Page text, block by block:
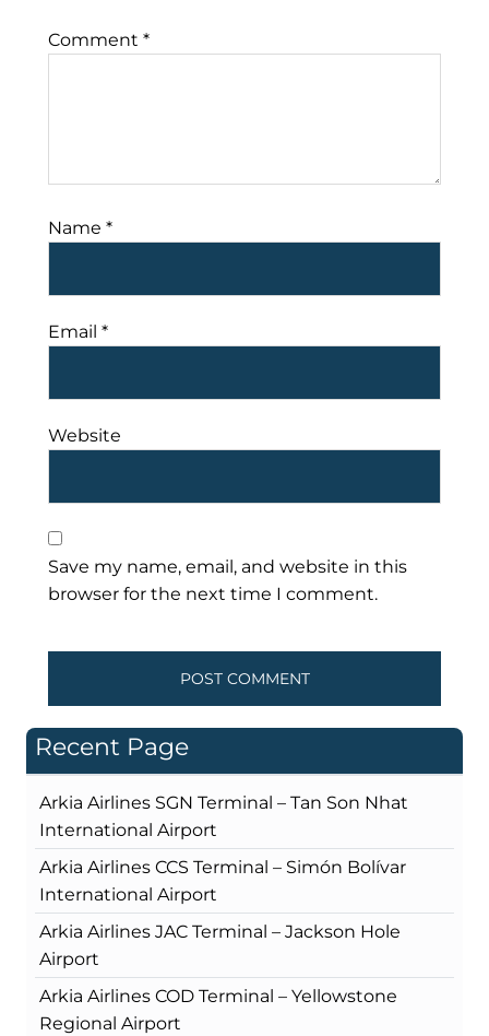
Comment *
Name *
Email *
Website
Save my name, email, and website in this
browser for the next time I comment.
Recent Page
Arkia Airlines SGN Terminal – Tan Son Nhat
International Airport
Arkia Airlines CCS Terminal – Simón Bolívar
International Airport
Arkia Airlines JAC Terminal – Jackson Hole
Airport
Arkia Airlines COD Terminal – Yellowstone
Regional Airport